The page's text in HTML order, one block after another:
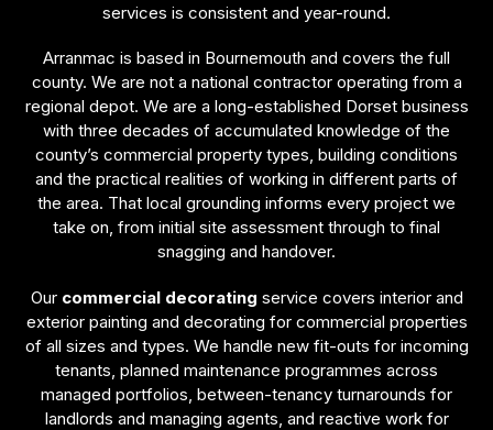
services is consistent and year-round.
Arranmac is based in Bournemouth and covers the full
county. We are not a national contractor operating from a
regional depot. We are a long-established Dorset business
with three decades of accumulated knowledge of the
county’s commercial property types, building conditions
and the practical realities of working in different parts of
the area. That local grounding informs every project we
take on, from initial site assessment through to final
snagging and handover.
Our commercial decorating service covers interior and
exterior painting and decorating for commercial properties
of all sizes and types. We handle new fit-outs for incoming
tenants, planned maintenance programmes across
managed portfolios, between-tenancy turnarounds for
landlords and managing agents, and reactive work for